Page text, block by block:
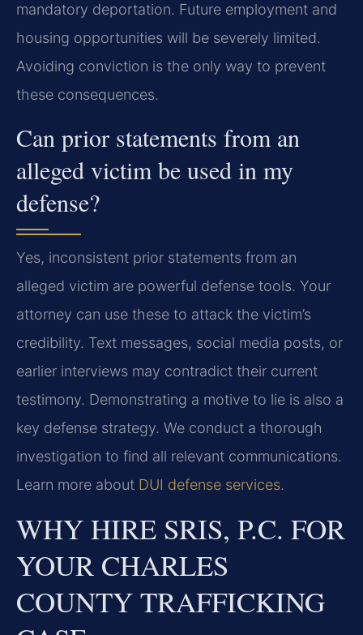
mandatory deportation. Future employment and
housing opportunities will be severely limited.
Avoiding conviction is the only way to prevent
these consequences.
Can prior statements from an
alleged victim be used in my
defense?
Yes, inconsistent prior statements from an
alleged victim are powerful defense tools. Your
attorney can use these to attack the victim’s
credibility. Text messages, social media posts, or
earlier interviews may contradict their current
testimony. Demonstrating a motive to lie is also a
key defense strategy. We conduct a thorough
investigation to find all relevant communications.
Learn more about DUI defense services.
WHY HIRE SRIS, P.C. FOR
YOUR CHARLES
COUNTY TRAFFICKING